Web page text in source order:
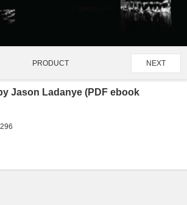
PRODUCT
4390/4651
NEXT
Jason Ladanye (PDF ebook